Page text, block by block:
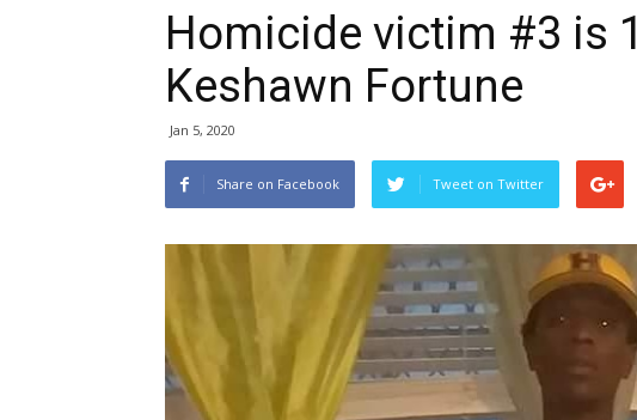
Homicide victim #3 is
Keshawn Fortune
Jan 5, 2020
Share on Facebook Tweet on Twitter